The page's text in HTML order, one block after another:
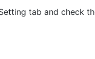
tab and check